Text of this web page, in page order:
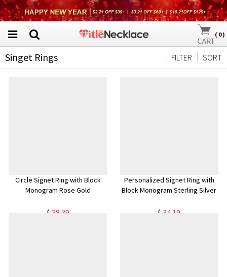
( 0)
Singet Rings SORT
FILTER
Circle Signet Ring with Block
Monogram Rose Gold
$ 38.39
Personalized Signet Ring with
Block Monogram Sterling Silver
$ 34.19